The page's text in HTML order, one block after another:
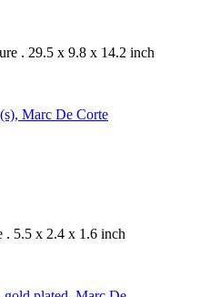
. 29.5 x 9.8 x 14.2 inch
. 5.5 x 2.4 x 1.6 inch